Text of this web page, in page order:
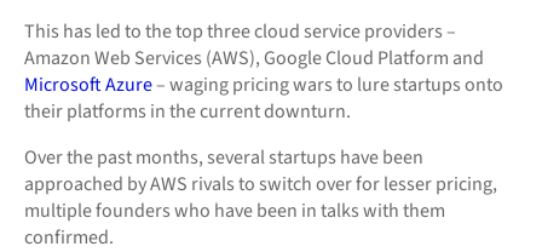
This has led to the top three cloud service providers –
Amazon Web Services (AWS), Google Cloud Platform and
Microsoft Azure– waging pricing wars to lure startups onto
their platforms in the current downturn.
Over the past months, several startups have been
approached by AWS rivals to switch over for lesser pricing,
multiple founders who have been in talks with them
confirmed.